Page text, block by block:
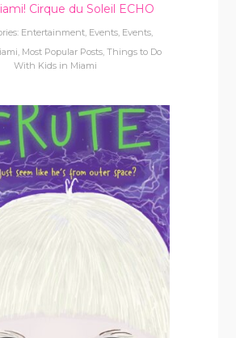
Cirque du Soleil ECHO
Entertainment, Events, Events,
Most Popular Posts, Things to Do
With Kids in Miami